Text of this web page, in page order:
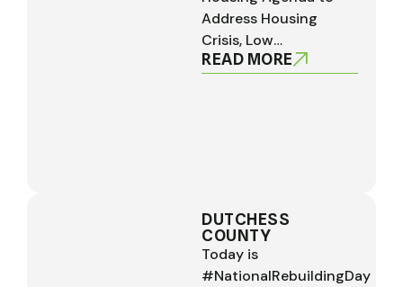
Address Housing
Crisis, Low…
READ MORE
DUTCHESS
COUNTY
Today is
#NationalRebuildingDay